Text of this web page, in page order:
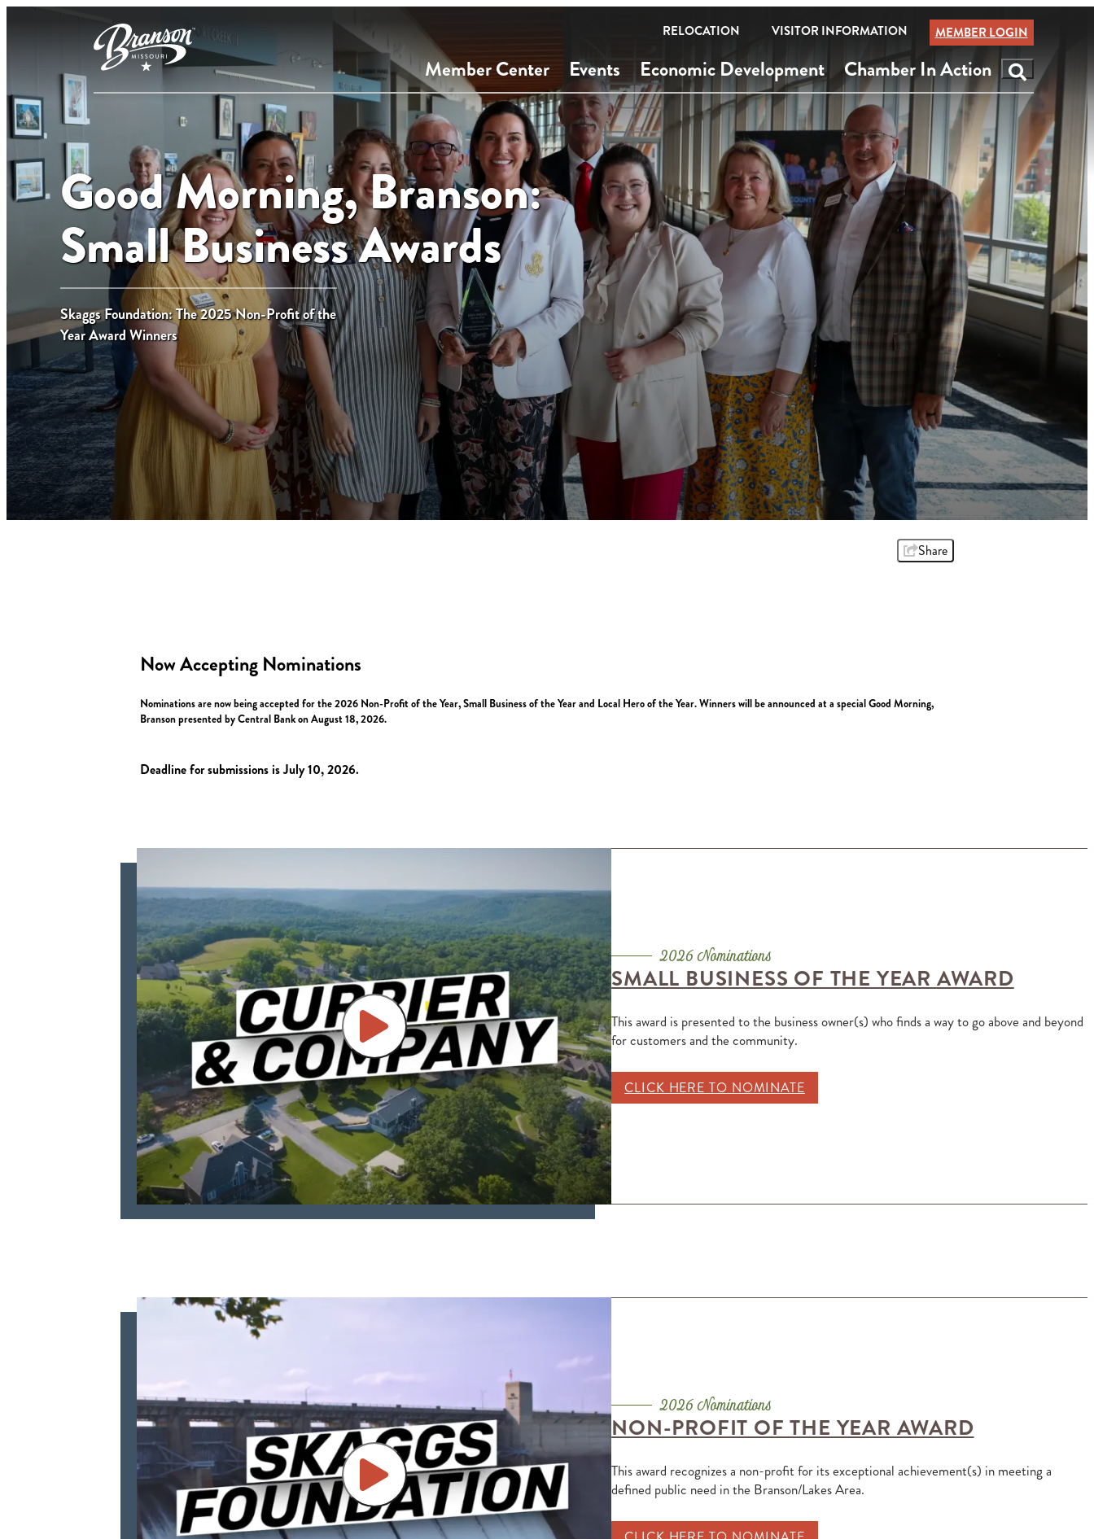
Member Center Events Economic Development Chamber In Action
RELOCATION VISITOR INFORMATION MEMBER LOGIN
Good Morning, Branson:
Small Business Awards
Skaggs Foundation: The 2025 Non-Profit of the
Year Award Winners
Share
Now Accepting Nominations
Nominations are now being accepted for the 2026 Non-Profit of the Year, Small Business of the Year and Local Hero of the Year. Winners will be announced at a special Good Morning,
Branson presented by Central Bank on August 18, 2026.
Deadline for submissions is July 10, 2026.
SMALL BUSINESS OF THE YEAR AWARD
This award is presented to the business owner(s) who finds a way to go above and beyond
for customers and the community.
CLICK HERE TO NOMINATE
NON-PROFIT OF THE YEAR AWARD
This award recognizes a non-profit for its exceptional achievement(s) in meeting a
defined public need in the Branson/Lakes Area.